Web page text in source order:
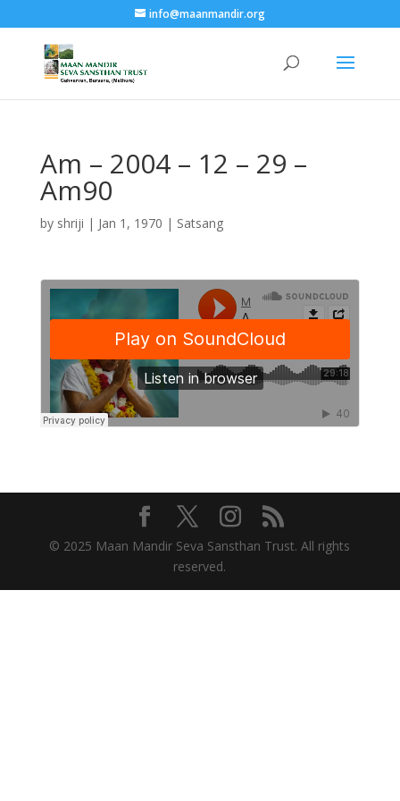
info@maanmandir.org
Am – 2004 – 12 – 29 –
Am90
by shriji | Jan 1, 1970 | Satsang
© 2025 Maan Mandir Seva Sansthan Trust. All rights
reserved.